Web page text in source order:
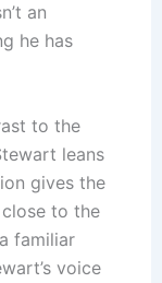
an
he has
to the
leans
gives the
to the
familiar
voice